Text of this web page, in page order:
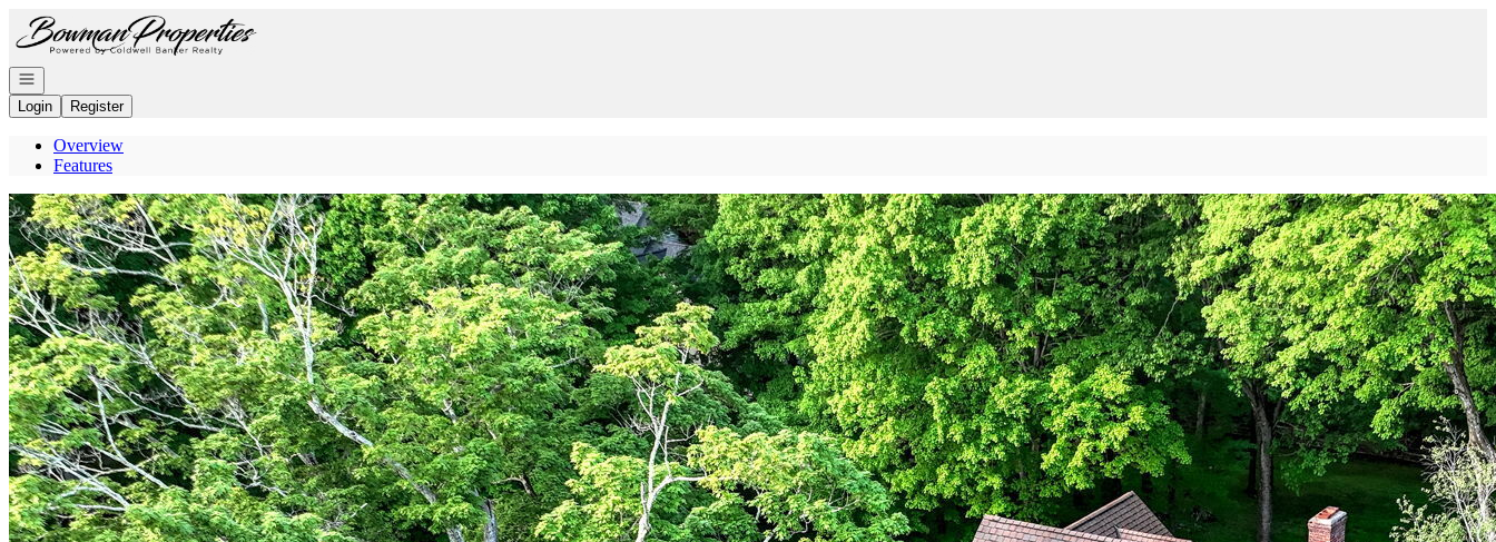
Go to: Homepage
Open navigation
Login
Register
Overview
Features